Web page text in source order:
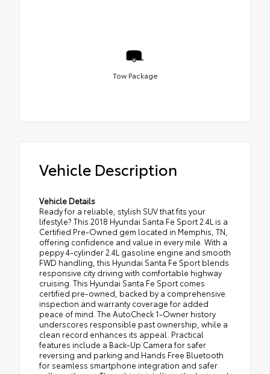
Tow Package
Vehicle Description
Vehicle Details
Ready for a reliable, stylish SUV that fits your
lifestyle? This 2018 Hyundai Santa Fe Sport 2.4L is a
Certified Pre-Owned gem located in Memphis, TN,
offering confidence and value in every mile. With a
peppy 4-cylinder 2.4L gasoline engine and smooth
FWD handling, this Hyundai Santa Fe Sport blends
responsive city driving with comfortable highway
cruising. This Hyundai Santa Fe Sport comes
certified pre-owned, backed by a comprehensive
inspection and warranty coverage for added
peace of mind. The AutoCheck 1-Owner history
underscores responsible past ownership, while a
clean record enhances its appeal. Practical
features include a Back-Up Camera for safer
reversing and parking and Hands Free Bluetooth
for seamless smartphone integration and safer